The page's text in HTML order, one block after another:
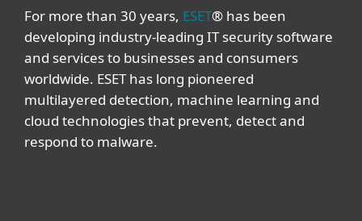
For more than 30 years, ESET® has been
developing industry-leading IT security software
and services to businesses and consumers
worldwide. ESET has long pioneered
multilayered detection, machine learning and
cloud technologies that prevent, detect and
respond to malware.